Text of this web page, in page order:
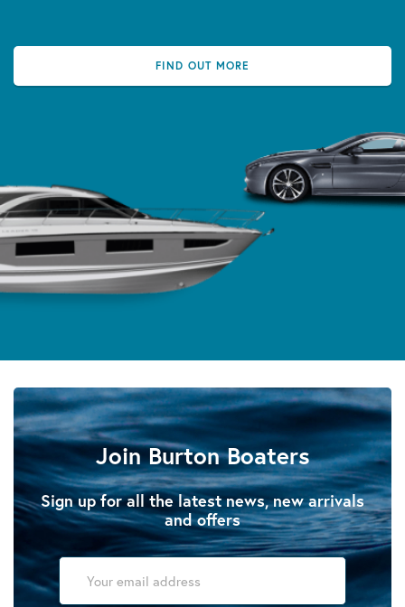
FIND OUT MORE
Join Burton Boaters
Sign up for all the latest news, new arrivals
and offers